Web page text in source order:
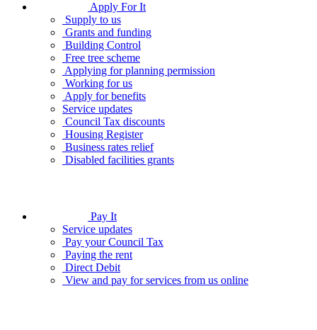
Apply For It
Supply to us
Grants and funding
Building Control
Free tree scheme
Applying for planning permission
Working for us
Apply for benefits
Service updates
Council Tax discounts
Housing Register
Business rates relief
Disabled facilities grants
Pay It
Service updates
Pay your Council Tax
Paying the rent
Direct Debit
View and pay for services from us online